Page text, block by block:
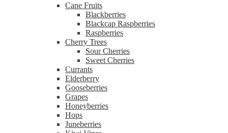
Cane Fruits
Blackberries
Blackcap Raspberries
Raspberries
Cherry Trees
Sour Cherries
Sweet Cherries
Currants
Elderberry
Gooseberries
Grapes
Honeyberries
Hops
Juneberries